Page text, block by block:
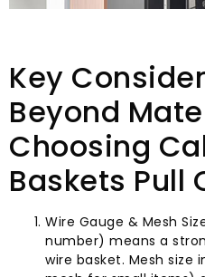
Key
Beyond
Choosing
Baskets Pull
Wire Gauge & Mesh
number) means a
wire basket. Mesh